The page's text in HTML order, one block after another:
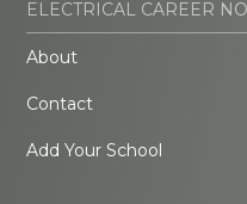
ELECTRICAL CAREER
About
Contact
Add Your School